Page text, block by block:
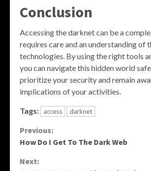
Conclusion
Accessing the darknet can be a
requires care and an understanding of
technologies. By using the right tools
you can navigate this hidden world
prioritize your security and remain
implications of your activities.
Tags: access darknet
Continue
Previous:
How Do I Get To The Dark Web
Next: